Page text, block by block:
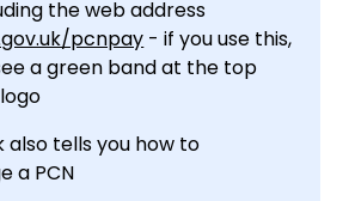
the web address
pcnpay - if you use this,
a green band at the top
also tells you how to
a PCN